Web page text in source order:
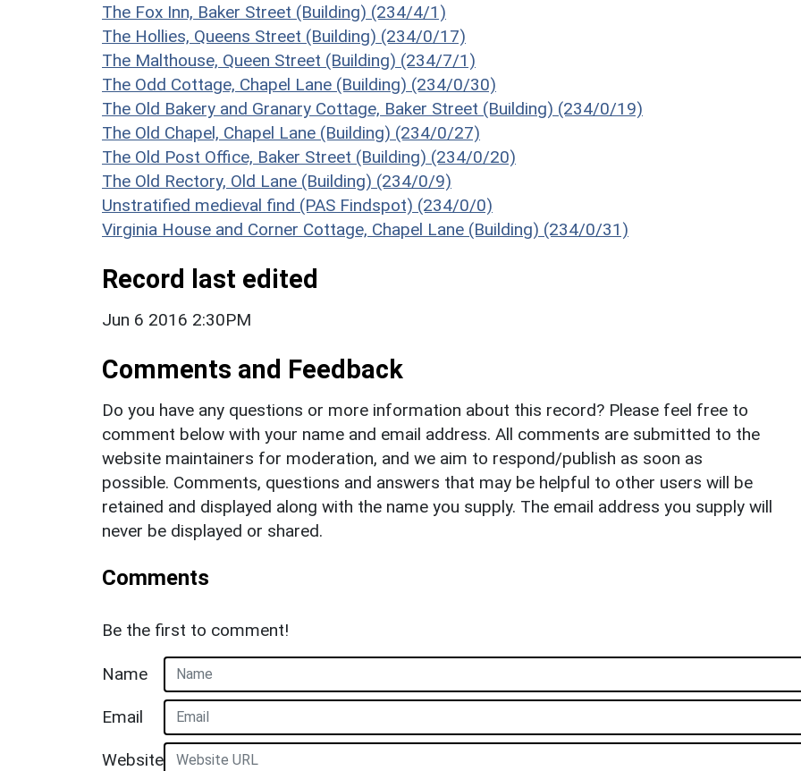
The Fox Inn, Baker Street (Building) (234/4/1)
The Hollies, Queens Street (Building) (234/0/17)
The Malthouse, Queen Street (Building) (234/7/1)
The Odd Cottage, Chapel Lane (Building) (234/0/30)
The Old Bakery and Granary Cottage, Baker Street (Building) (234/0/19)
The Old Chapel, Chapel Lane (Building) (234/0/27)
The Old Post Office, Baker Street (Building) (234/0/20)
The Old Rectory, Old Lane (Building) (234/0/9)
Unstratified medieval find (PAS Findspot) (234/0/0)
Virginia House and Corner Cottage, Chapel Lane (Building) (234/0/31)
Record last edited
Jun 6 2016 2:30PM
Comments and Feedback
Do you have any questions or more information about this record? Please feel free to
comment below with your name and email address. All comments are submitted to the
website maintainers for moderation, and we aim to respond/publish as soon as
possible. Comments, questions and answers that may be helpful to other users will be
retained and displayed along with the name you supply. The email address you supply will
never be displayed or shared.
Comments
Be the first to comment!
Name
Email
Website